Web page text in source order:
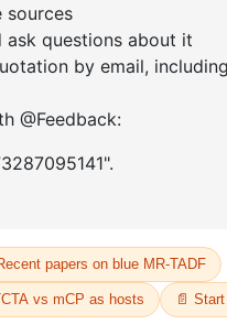
Purity:98.00%
Product No:DYT-PL-30-031
Request a Quote